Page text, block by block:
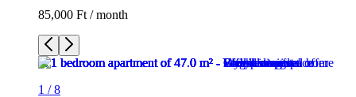
85,000 Ft / month
1 /8